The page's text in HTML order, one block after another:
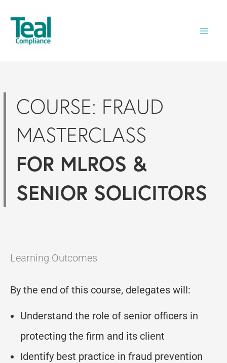
COURSE: FRAUD
MASTERCLASS
FOR MLROS &
SENIOR SOLICITORS
Learning Outcomes
By the end of this course, delegates will:
Understand the role of senior officers in
protecting the firm and its client
Identify best practice in fraud prevention